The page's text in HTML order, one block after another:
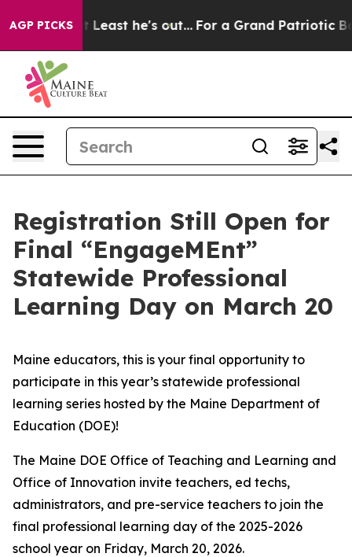
AGP PICKS
but at Least he's out... For a Grand Patriotic
Registration Still Open for
Final “EngageMEnt”
Statewide Professional
Learning Day on March 20
Maine educators, this is your final opportunity to
participate in this year’s statewide professional
learning series hosted by the Maine Department of
Education (DOE)!
The Maine DOE Office of Teaching and Learning and
Office of Innovation invite teachers, ed techs,
administrators, and pre-service teachers to join the
final professional learning day of the 2025-2026
school year on Friday, March 20, 2026.